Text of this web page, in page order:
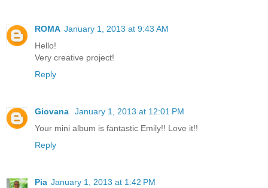
ROMA January 1, 2013 at 9:43 AM
Hello!
Very creative project!
Reply
Giovana
January 1, 2013 at 12:01 PM
Your mini album is fantastic Emily!! Love it!!
Reply
Pia January 1, 2013 at 1:42 PM